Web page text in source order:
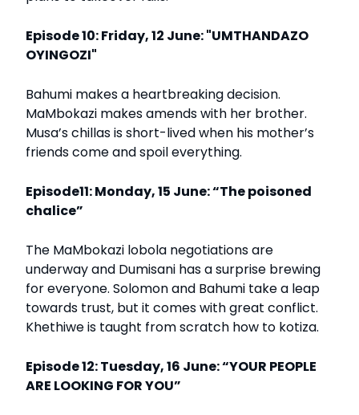
Episode 10: Friday, 12 June: "UMTHANDAZO
OYINGOZI"
Bahumi makes a heartbreaking decision.
MaMbokazi makes amends with her brother.
Musa’s chillas is short-lived when his mother’s
friends come and spoil everything.
Episode11: Monday, 15 June: “The poisoned
chalice”
The MaMbokazi lobola negotiations are
underway and Dumisani has a surprise brewing
for everyone. Solomon and Bahumi take a leap
towards trust, but it comes with great conflict.
Khethiwe is taught from scratch how to kotiza.
Episode 12: Tuesday, 16 June: “YOUR PEOPLE
ARE LOOKING FOR YOU”